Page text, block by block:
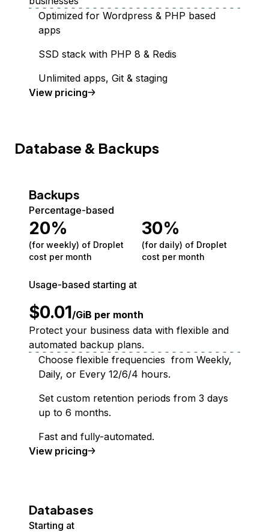
Optimized for Wordpress & PHP based
apps
SSD stack with PHP 8 & Redis
Unlimited apps, Git & staging
View pricing
Database & Backups
Backups
Percentage-based
20%
(for weekly) of Droplet
cost per month
30%
(for daily) of Droplet
cost per month
Usage-based starting at
$0.01/GiB per month
Protect your business data with flexible and
automated backup plans.
Choose flexible frequencies from Weekly,
Daily, or Every 12/6/4 hours.
Set custom retention periods from 3 days
up to 6 months.
Fast and fully-automated.
View Backups
pricing
Databases
Starting at